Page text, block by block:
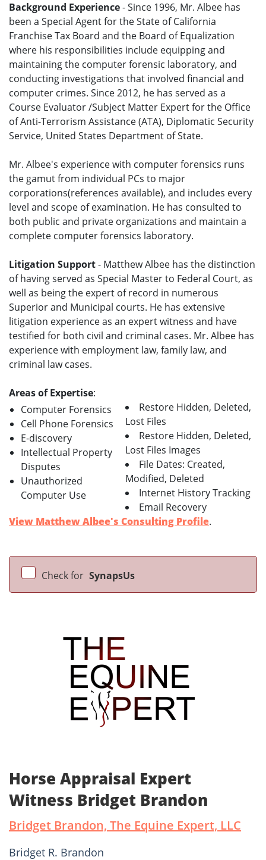
Background Experience- Since 1996, Mr. Albee has
been a Special Agent for the State of California
Franchise Tax Board and the Board of Equalization
where his responsibilities include equipping and
maintaining the computer forensic laboratory, and
conducting investigations that involved financial and
computer crimes. Since 2012, he has served as a
Course Evaluator /Subject Matter Expert for the Office
of Anti-Terrorism Assistance (ATA), Diplomatic Security
Service, United States Department of State.
Mr. Albee's experience with computer forensics runs
the gamut from individual PCs to major
corporations(references available), and includes every
level and scope of examination. He has consulted to
both public and private organizations and maintain a
complete computer forensics laboratory.
Litigation Support- Matthew Albee has the distinction
of having served as Special Master to Federal Court, as
well as being the expert of record in numerous
Superior and Municipal courts. He has extensive
litigation experience as an expert witness and have
testified for both civil and criminal cases. Mr. Albee has
experience with employment law, family law, and
criminal law cases.
Areas of Expertise:
Computer Forensics
Cell Phone Forensics
E-discovery
Intellectual Property
Disputes
Unauthorized
Computer Use
Restore Hidden, Deleted,
Lost Files
Restore Hidden, Deleted,
Lost Files Images
File Dates: Created,
Modified, Deleted
Internet History Tracking
Email Recovery
View Matthew Albee's Consulting Profile.
Check for SynapsUs
Horse Appraisal Expert
Witness Bridget Brandon
Bridget Brandon, The Equine Expert, LLC
Bridget R. Brandon